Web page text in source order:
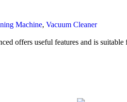
Machine, Vacuum Cleaner
offers useful features and is suitable